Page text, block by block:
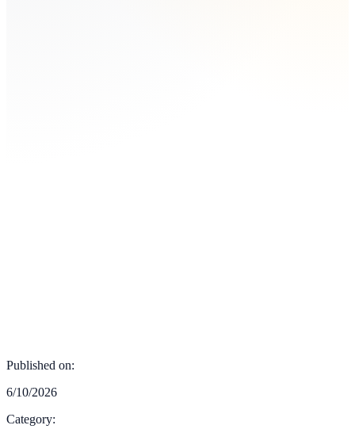
Published on:
6/10/2026
Category: